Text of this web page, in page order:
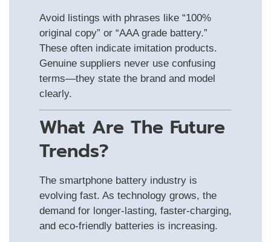
Avoid listings with phrases like “100%
original copy” or “AAA grade battery.”
These often indicate imitation products.
Genuine suppliers never use confusing
terms—they state the brand and model
clearly.
What Are The Future
Trends?
The smartphone battery industry is
evolving fast. As technology grows, the
demand for longer-lasting, faster-charging,
and eco-friendly batteries is increasing.